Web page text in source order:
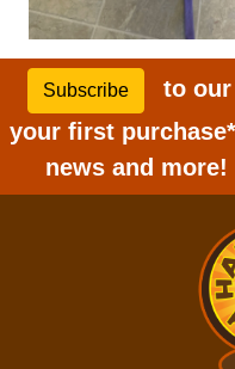
Subscribe to
your first
news and more!